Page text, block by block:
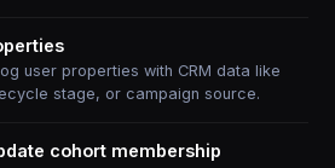
user properties with CRM data like
stage, or campaign source.
cohort membership